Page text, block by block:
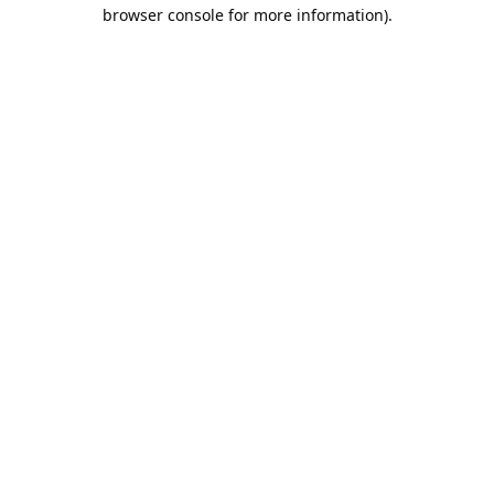
browser console for more information).